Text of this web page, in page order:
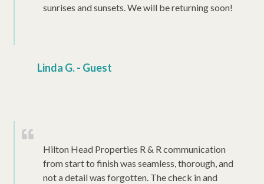
sunrises and sunsets. We will be returning soon!
Linda G. - Guest
Hilton Head Properties R & R communication
from start to finish was seamless, thorough, and
not a detail was forgotten. The check in and